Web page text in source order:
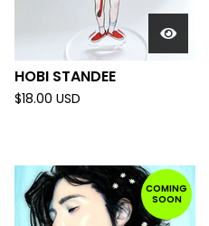
HOBI STANDEE
$18.00 USD
COMING
SOON